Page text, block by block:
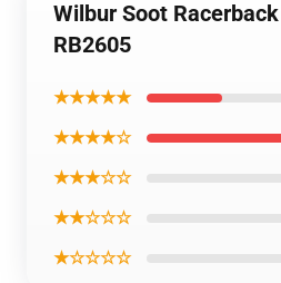
Wilbur Soot
RB2605
★★★★★
★★★★☆
★★★☆☆
★★☆☆☆
★☆☆☆☆